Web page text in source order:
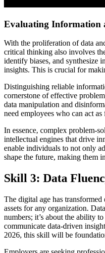
Evaluating Information
With the proliferation of data
critical thinking also involves
identify biases, and synthesize
insights. This is crucial for
Distinguishing reliable
cornerstone of effective
data manipulation and
need employees who can act
In essence, complex problem-
intellectual engines that drive
enable individuals to not only
shape the future, making them
Skill 3: Data
The digital age has
assets for any organization.
numbers; it’s about the ability
communicate data-driven
2026, this skill will be